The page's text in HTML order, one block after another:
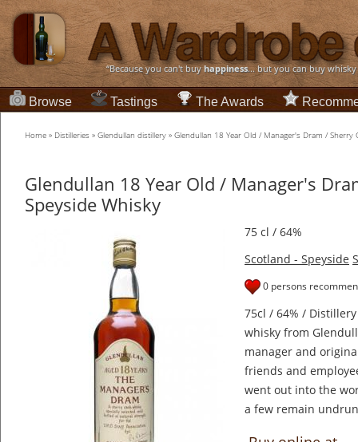
“Because you can't buyhappiness... but you can buy
Browse Tastings The Awards
Home » Distilleries » Glendullan distillery » Glendullan 18 Year Old / Manager's Dram / Sherry
Glendullan 18 Year Old / Manager's
Speyside Whisky
75 cl / 64%
Scotland - Speyside
0 persons
75cl / 64% /
whisky from
manager and
friends and
went out into the
a few remain